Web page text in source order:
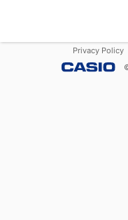
Privacy Policy